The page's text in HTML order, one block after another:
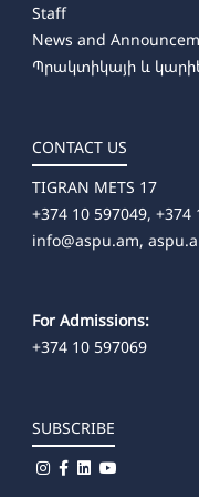
➜ Producing
➜ Artistic
➜ Dance Education
Staff
News and
Պրակտիկայի և
CONTACT US
TIGRAN METS 17
+374 10 597049, +374
info@aspu.am,
For Admissions:
+374 10 597069
SUBSCRIBE